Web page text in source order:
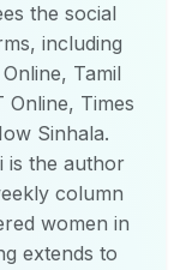
the social
including
Tamil
Online, Times
Sinhala.
is the author
column
women in
extends to